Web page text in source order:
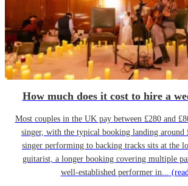
How much does it cost to hire a
Most couples in the UK pay between £280 and
singer, with the typical booking landing around
singer performing to backing tracks sits at the
guitarist, a longer booking covering multiple
well-established performer in...